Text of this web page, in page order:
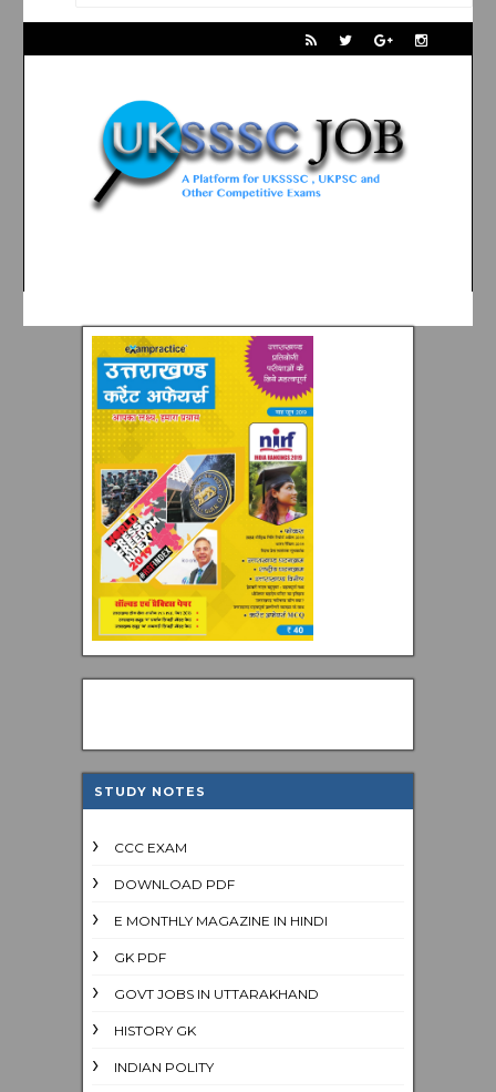
STUDY NOTES
CCC EXAM
DOWNLOAD PDF
E MONTHLY MAGAZINE IN HINDI
GK PDF
GOVT JOBS IN UTTARAKHAND
HISTORY GK
INDIAN POLITY